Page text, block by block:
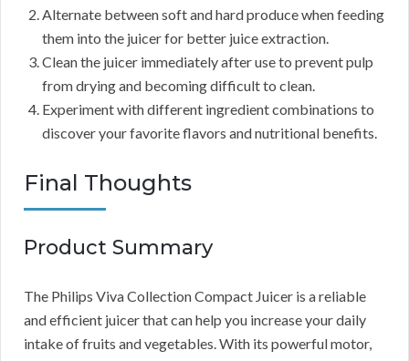
Alternate between soft and hard produce when feeding
them into the juicer for better juice extraction.
Clean the juicer immediately after use to prevent pulp
from drying and becoming difficult to clean.
Experiment with different ingredient combinations to
discover your favorite flavors and nutritional benefits.
Final Thoughts
Product Summary
The Philips Viva Collection Compact Juicer is a reliable
and efficient juicer that can help you increase your daily
intake of fruits and vegetables. With its powerful motor,